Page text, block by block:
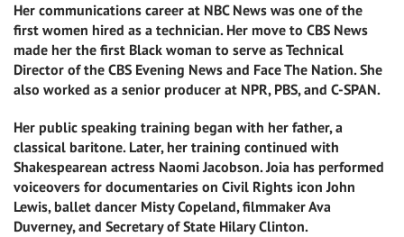
Her communications career at NBC News was one of the
first women hired as a technician. Her move to CBS News
made her the first Black woman to serve as Technical
Director of the CBS Evening News and Face The Nation. She
also worked as a senior producer at NPR, PBS, and C-SPAN.
Her public speaking training began with her father, a
classical baritone. Later, her training continued with
Shakespearean actress Naomi Jacobson. Joia has performed
voiceovers for documentaries on Civil Rights icon John
Lewis, ballet dancer Misty Copeland, filmmaker Ava
Duverney, and Secretary of State Hilary Clinton.